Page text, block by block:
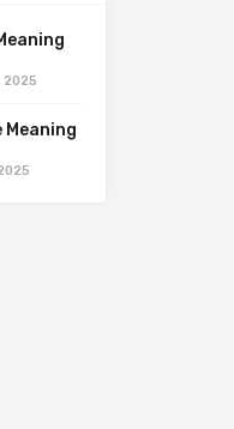
2025
Meaning